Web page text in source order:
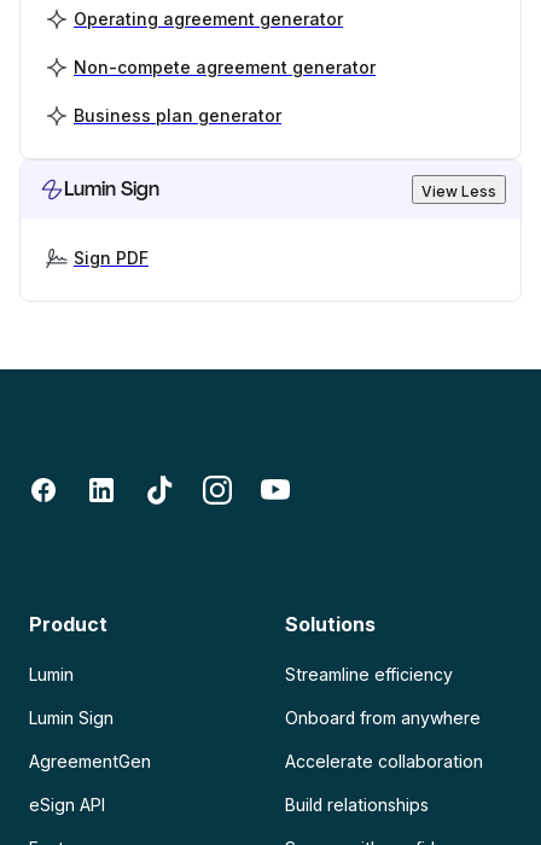
Operating agreement generator
Non-compete agreement generator
Business plan generator
Lumin Sign View Less
Sign PDF
Product
Lumin
Lumin Sign
AgreementGen
eSign API
Solutions
Streamline efficiency
Onboard from anywhere
Accelerate collaboration
Build relationships